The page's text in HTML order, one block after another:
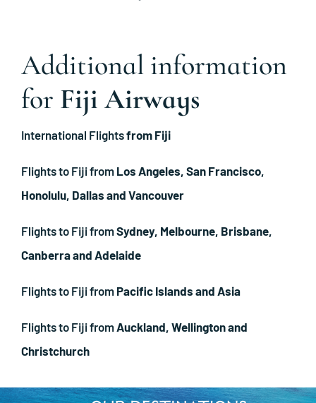
Additional information
for Fiji Airways
International Flightsfrom Fiji
Flights to Fiji from Los Angeles, San Francisco,
Honolulu, Dallas and Vancouver
Flights to Fiji fromSydney, Melbourne, Brisbane,
Canberra and Adelaide
Flights to Fiji from Pacific Islands and Asia
Flights to Fiji fromAuckland, Wellington and
Christchurch